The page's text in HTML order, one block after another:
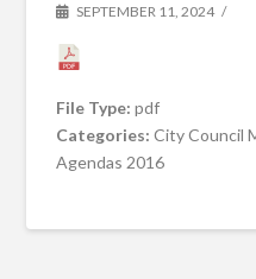
SEPTEMBER 11, 2024
File Type:pdf
Categories:City Council
Agendas 2016